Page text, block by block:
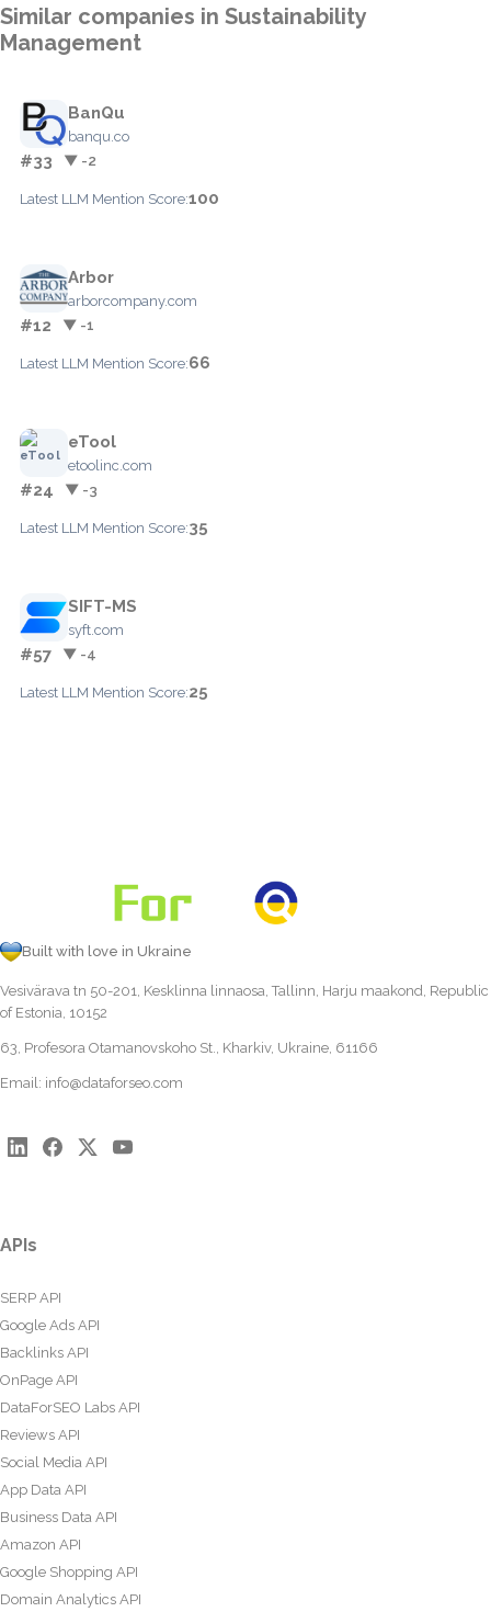
Similar companies in Sustainability
Management
BanQu
banqu.co
#33 ▼ -2
Latest LLM Mention Score:100
Arbor
arborcompany.com
#12 ▼ -1
Latest LLM Mention Score:66
eTool
etoolinc.com
#24 ▼ -3
Latest LLM Mention Score:35
SIFT-MS
syft.com
#57 ▼ -4
Latest LLM Mention Score:25
Built with love in Ukraine
Vesivärava tn 50-201, Kesklinna linnaosa, Tallinn, Harju maakond, Republic
of Estonia, 10152
63, Profesora Otamanovskoho St., Kharkiv, Ukraine, 61166
Email: info@dataforseo.com
APIs
SERP API
Google Ads API
Backlinks API
OnPage API
DataForSEO Labs API
Reviews API
Social Media API
App Data API
Business Data API
Amazon API
Google Shopping API
Domain Analytics API